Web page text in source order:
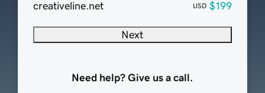
creativeline.net
USD $199
Next
Need help? Give us a call.